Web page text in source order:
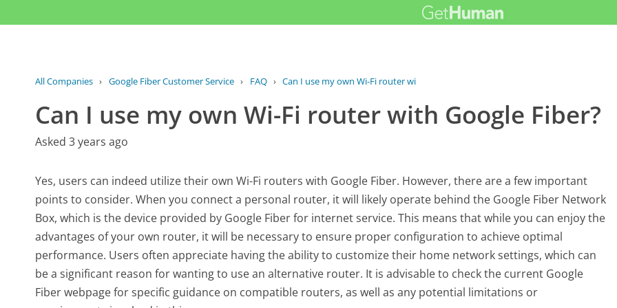
All Companies › Google Fiber Customer Service › FAQ › Can I use my own Wi-Fi router with...
Can I use my own Wi-Fi router with Google Fiber?
Asked 3 years ago
Yes, users can indeed utilize their own Wi-Fi routers with Google Fiber. However, there are a few important
points to consider. When you connect a personal router, it will likely operate behind the Google Fiber Network
Box, which is the device provided by Google Fiber for internet service. This means that while you can enjoy the
advantages of your own router, it will be necessary to ensure proper configuration to achieve optimal
performance. Users often appreciate having the ability to customize their home network settings, which can
be a significant reason for wanting to use an alternative router. It is advisable to check the current Google
Fiber webpage for specific guidance on compatible routers, as well as any potential limitations or